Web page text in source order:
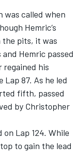
was called when
Hemric’s
pits, it was
Hemric passed
regained his
87. As he led
fifth, passed
by Christopher
Lap 124. While
to gain the lead